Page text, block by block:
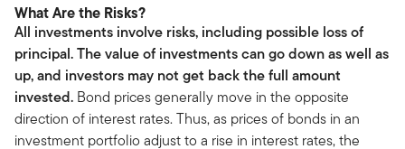
What Are the Risks?
All investments involve risks, including possible loss of
principal. The value of investments can go down as well as
up, and investors may not get back the full amount
invested. Bond prices generally move in the opposite
direction of interest rates. Thus, as prices of bonds in an
investment portfolio adjust to a rise in interest rates, the